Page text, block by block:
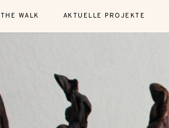
THE WALK AKTUELLE PROJEKTE